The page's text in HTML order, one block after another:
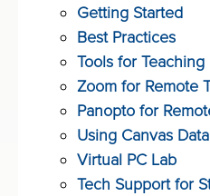
Getting Started
Best Practices
Tools for Teaching
Zoom for Remote
Panopto for
Using Canvas Data
Virtual PC Lab
Tech Support for